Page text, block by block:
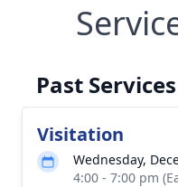
Past Services
Visitation
Wednesday,
4:00 - 7:00 pm